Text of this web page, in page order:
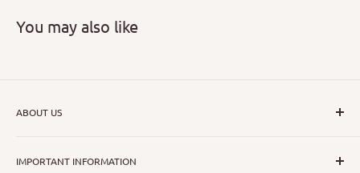
You may also like
ABOUT US
and unusual plants we can inspire nurseryman,
IMPORTANT INFORMATION